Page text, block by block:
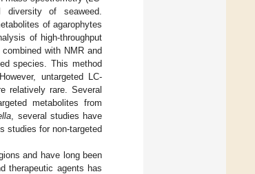
of seaweed.
of agarophytes
of high-throughput
with NMR and
species. This method
untargeted LC-
relatively rare. Several
metabolites from
, several studies have
studies for non-targeted
and have long been
therapeutic agents has